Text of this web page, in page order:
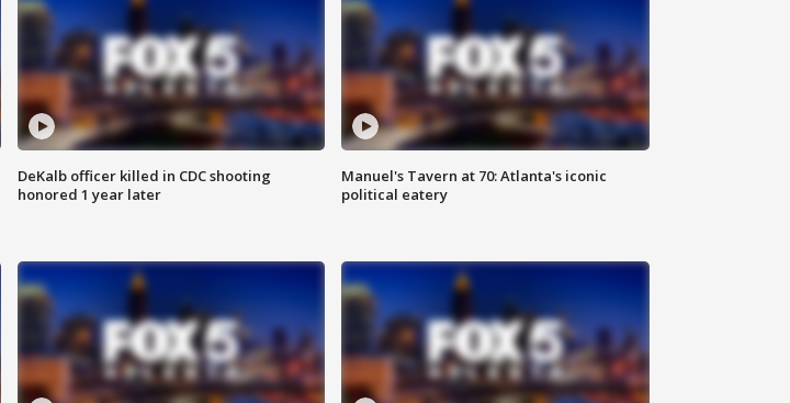
DeKalb officer killed in CDC shooting
honored 1 year later
Manuel's Tavern at 70: Atlanta's iconic
political eatery